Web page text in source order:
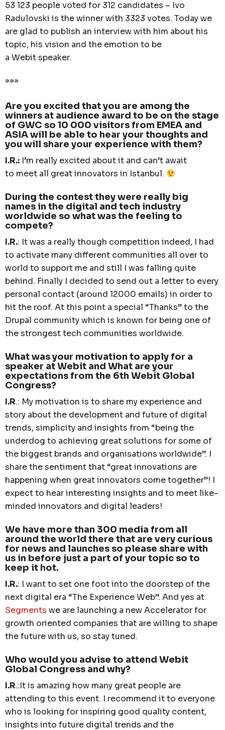
53 123 people voted for 312 candidates – Ivo
Radulovski is the winner with 3323 votes. Today we
are glad to publish an interview with him about his
topic, his vision and the emotion to be
a Webit speaker.
***
Are you excited that you are among the
winners at audience award to be on the stage
of GWC so 10 000 visitors from EMEA and
ASIA will be able to hear your thoughts and
you will share your experience with them?
I.R.: I’m really excited about it and can’t await
to meet all great innovators in Istanbul.
During the contest they were really big
names in the digital and tech industry
worldwide so what was the feeling to
compete?
I.R.: It was a really though competition indeed, I had
to activate many different communities all over to
world to support me and still I was falling quite
behind. Finally I decided to send out a letter to every
personal contact (around 12000 emails) in order to
hit the roof. At this point a special “Thanks” to the
Drupal community which is known for being one of
the strongest tech communities worldwide.
What was your motivation to apply for a
speaker at Webit and What are your
expectations from the 6th Webit Global
Congress?
I.R.: My motivation is to share my experience and
story about the development and future of digital
trends, simplicity and insights from “being the
underdog to achieving great solutions for some of
the biggest brands and organisations worldwide”. I
share the sentiment that “great innovations are
happening when great innovators come together”! I
expect to hear interesting insights and to meet like-
minded innovators and digital leaders!
We have more than 300 media from all
around the world there that are very curious
for news and launches so please share with
us in before just a part of your topic so to
keep it hot.
I.R.: I want to set one foot into the doorstep of the
next digital era “The Experience Web”. And yes at
Segments we are launching a new Accelerator for
growth oriented companies that are willing to shape
the future with us, so stay tuned.
Who would you advise to attend Webit
Global Congress and why?
I.R.:It is amazing how many great people are
attending to this event. I recommend it to everyone
who is looking for inspiring good quality content,
insights into future digital trends and the